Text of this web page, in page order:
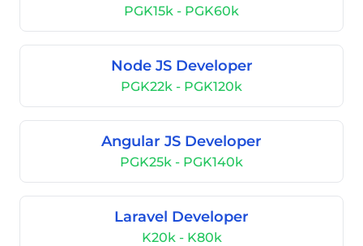
PGK15k - PGK60k
Node JS Developer
PGK22k - PGK120k
Angular JS Developer
PGK25k - PGK140k
Laravel Developer
K20k - K80k